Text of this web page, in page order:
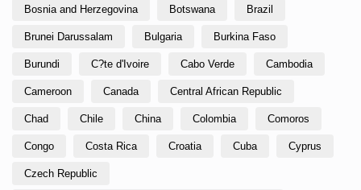
Bosnia and Herzegovina Botswana Brazil
Brunei Darussalam Bulgaria Burkina Faso
Burundi C?te d'Ivoire Cabo Verde Cambodia
Cameroon Canada Central African Republic
Chad Chile China Colombia Comoros
Congo Costa Rica Croatia Cuba Cyprus
Czech Republic